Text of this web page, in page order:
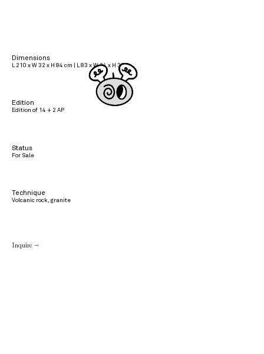
Dimensions
L 210 x W 32 x H 84 cm | L 83 x W 24 x H 33 in
Edition
Edition of 14 + 2 AP
Status
For Sale
Technique
Volcanic rock, granite
Inquire →